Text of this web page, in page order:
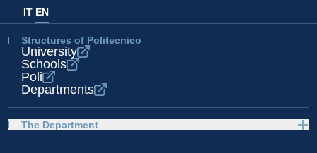
IT EN
Structures of Politecnico
University
Schools
Poli
Departments
The Department